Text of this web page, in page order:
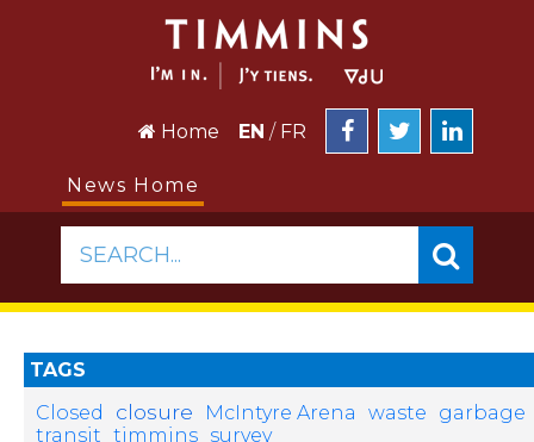
Home EN / FR
News Home
SEARCH...
TAGS
Closed
closure McIntyre Arena waste
garbage
transit timmins survey